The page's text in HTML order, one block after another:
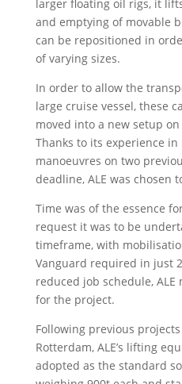
larger floating oil rigs, it
and emptying of movable
can be repositioned in
of varying sizes.
In order to allow the
large cruise vessel, these
moved into a new setup
Thanks to its experience
manoeuvres on two
deadline, ALE was chosen
Time was of the essence
request it was to be
timeframe, with
Vanguard required in just
reduced job schedule,
for the project.
Following previous
Rotterdam, ALE’s lifting
adopted as the standard